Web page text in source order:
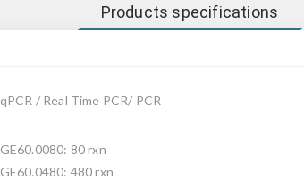
Products specifications
qPCR / Real Time PCR/ PCR
GE60.0080: 80 rxn
GE60.0480: 480 rxn